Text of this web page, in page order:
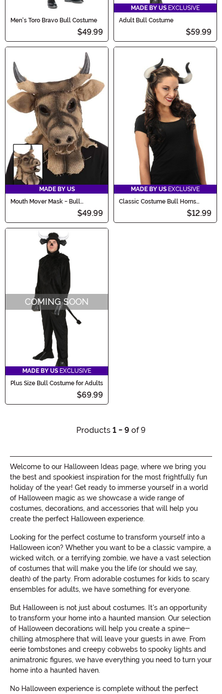
Men's Toro Bravo Bull Costume
$49.99
MADE BY US EXCLUSIVE
Adult Bull Costume
$59.99
MADE BY US
Mouth Mover Mask - Bull
$49.99
MADE BY US EXCLUSIVE
Classic Costume Bull Horns
$12.99
COMING SOON
MADE BY US EXCLUSIVE
Plus Size Bull Costume for Adults
$69.99
Products 1 - 9 of 9
Welcome to our Halloween Ideas page, where we bring you
the best and spookiest inspiration for the most frightfully fun
holiday of the year! Get ready to immerse yourself in a world
of Halloween magic as we showcase a wide range of
costumes, decorations, and accessories that will help you
create the perfect Halloween experience.
Looking for the perfect costume to transform yourself into a
Halloween icon? Whether you want to be a classic vampire, a
wicked witch, or a terrifying zombie, we have a vast selection
of costumes that will make you the life (or should we say,
death) of the party. From adorable costumes for kids to scary
ensembles for adults, we have something for everyone.
But Halloween is not just about costumes. It's an opportunity
to transform your home into a haunted mansion. Our selection
of Halloween decorations will help you create a spine-
chilling atmosphere that will leave your guests in awe. From
eerie tombstones and creepy cobwebs to spooky lights and
animatronic figures, we have everything you need to turn your
home into a haunted haven.
No Halloween experience is complete without the perfect